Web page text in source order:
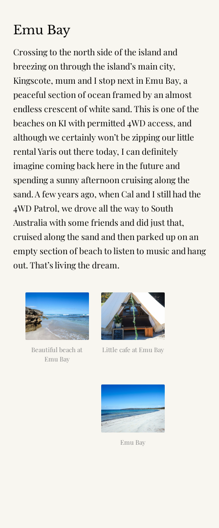
Emu Bay
Crossing to the north side of the island and
breezing on through the island’s main city,
Kingscote, mum and I stop next in Emu Bay, a
peaceful section of ocean framed by an almost
endless crescent of white sand. This is one of the
beaches on KI with permitted 4WD access, and
although we certainly won’t be zipping our little
rental Yaris out there today, I can definitely
imagine coming back here in the future and
spending a sunny afternoon cruising along the
sand. A few years ago, when Cal and I still had the
4WD Patrol, we drove all the way to South
Australia with some friends and did just that,
cruised along the sand and then parked up on an
empty section of beach to listen to music and hang
out. That’s living the dream.
Beautiful beach at
Emu Bay
Little cafe at Emu Bay
Emu Bay